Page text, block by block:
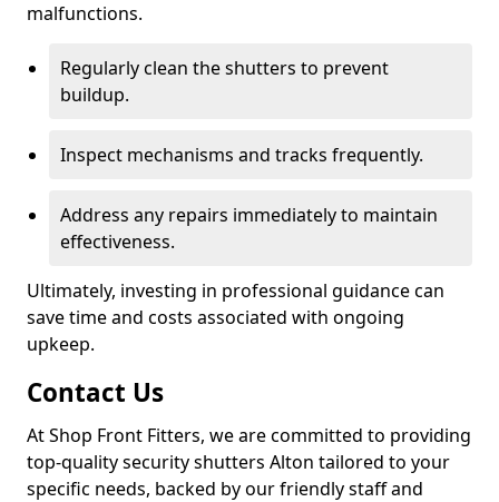
malfunctions.
Regularly clean the shutters to prevent
buildup.
Inspect mechanisms and tracks frequently.
Address any repairs immediately to maintain
effectiveness.
Ultimately, investing in professional guidance can
save time and costs associated with ongoing
upkeep.
Contact Us
At Shop Front Fitters, we are committed to providing
top-quality security shutters Alton tailored to your
specific needs, backed by our friendly staff and